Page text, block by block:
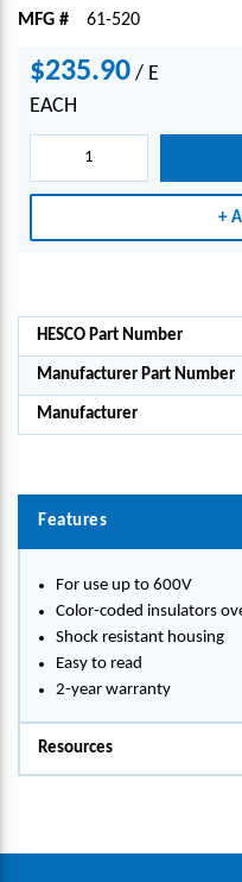
MFG # 61-520
$235.90 / E
EACH
HESCO Part Number
Manufacturer Part Number
Manufacturer
Features
For use up to 600V
Color-coded insulators
Shock resistant housing
Easy to read
2-year warranty
Resources